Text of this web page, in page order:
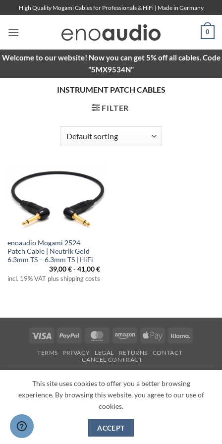
to
content
High Quality Mogami Cables for Professionals & HiFi | Made in Germany
0
Welcome to our website! Now you can get 5% off all cables. Code
"5MX9534N"
INSTRUMENT PATCH CABLES
FILTER
enoaudio Mogami 2524
Patch Cable | Neutrik Gold
6.3mm TS – 6.3mm TS | HiFi
39,00€-41,00€
incl. 19% VAT plus shipping costs
Visa PayPal MasterCardAmazon Apple
TERMS PRIVACY LEGAL RETURNS
CONTACT
CANCEL CONTRACT
This site uses cookies to offer you a better browsing
experience. By browsing this website, you agree to our use of
cookies.
ACCEPT